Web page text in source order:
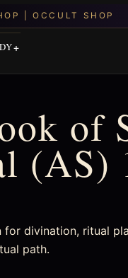
of
(AS)
for divination, ritual
path.